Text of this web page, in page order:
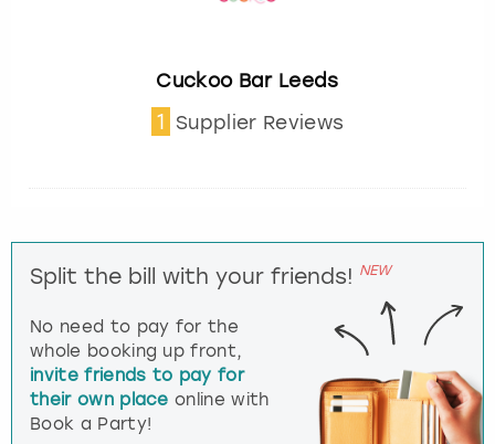
Cuckoo Bar Leeds
1 Supplier Reviews
Split the bill with your friends! NEW
No need to pay for the
whole booking up front,
invite friends to pay for
their own place online with
Book a Party!